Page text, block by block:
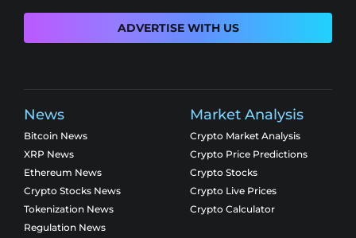
ADVERTISE WITH US
News
Bitcoin News
XRP News
Ethereum News
Crypto Stocks News
Tokenization News
Regulation News
Market Analysis
Crypto Market Analysis
Crypto Price Predictions
Crypto Stocks
Crypto Live Prices
Crypto Calculator